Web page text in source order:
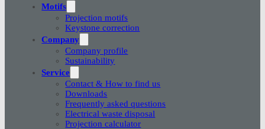
Motifs
Projection motifs
Keystone correction
Company
Company profile
Sustainability
Service
Contact & How to find us
Downloads
Frequently asked questions
Electrical waste disposal
Projection calculator